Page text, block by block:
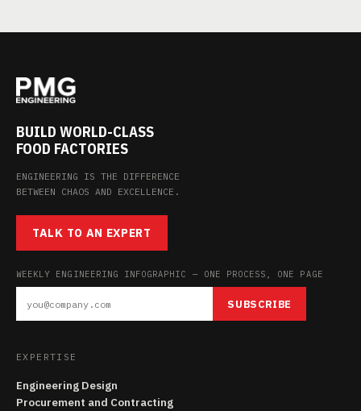
BUILD WORLD-CLASS
FOOD FACTORIES
ENGINEERING IS THE DIFFERENCE
BETWEEN CHAOS AND EXCELLENCE.
TALK TO AN EXPERT
WEEKLY ENGINEERING INFOGRAPHIC — ONE PROCESS, ONE PAGE
SUBSCRIBE
EXPERTISE
Engineering Design
Procurement and Contracting